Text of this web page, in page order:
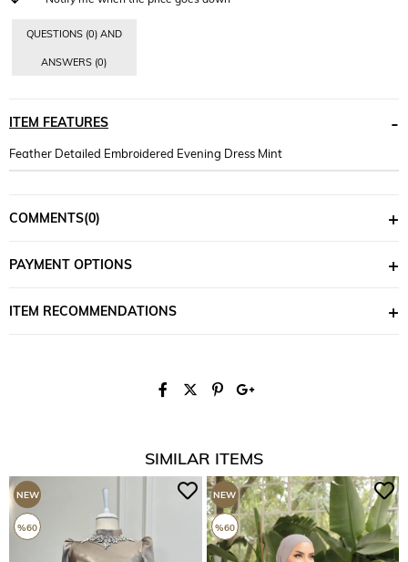
QUESTIONS (0) AND
ANSWERS (0)
ITEM FEATURES
Feather Detailed Embroidered Evening Dress Mint
COMMENTS(0)
PAYMENT OPTIONS
ITEM RECOMMENDATIONS
SIMILAR ITEMS
NEW
ITEM
%60
NEW
ITEM
%60